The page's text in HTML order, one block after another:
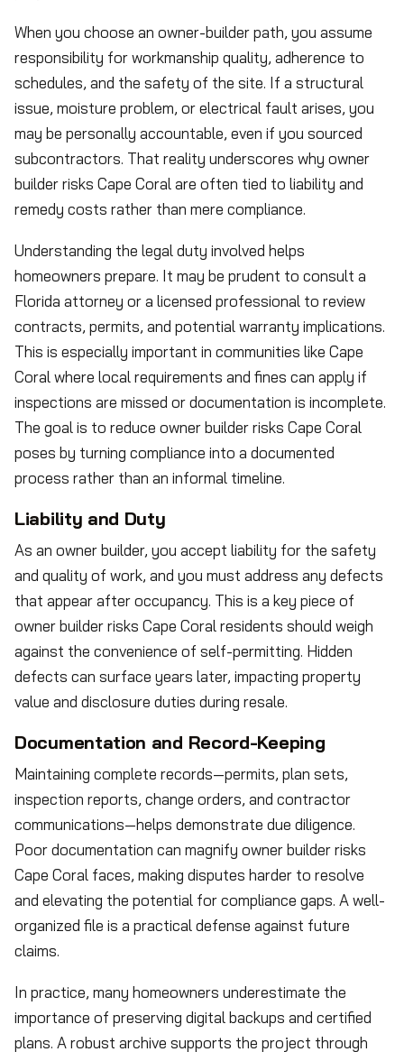
When you choose an owner-builder path, you assume
responsibility for workmanship quality, adherence to
schedules, and the safety of the site. If a structural
issue, moisture problem, or electrical fault arises, you
may be personally accountable, even if you sourced
subcontractors. That reality underscores why owner
builder risks Cape Coral are often tied to liability and
remedy costs rather than mere compliance.
Understanding the legal duty involved helps
homeowners prepare. It may be prudent to consult a
Florida attorney or a licensed professional to review
contracts, permits, and potential warranty implications.
This is especially important in communities like Cape
Coral where local requirements and fines can apply if
inspections are missed or documentation is incomplete.
The goal is to reduce owner builder risks Cape Coral
poses by turning compliance into a documented
process rather than an informal timeline.
Liability and Duty
As an owner builder, you accept liability for the safety
and quality of work, and you must address any defects
that appear after occupancy. This is a key piece of
owner builder risks Cape Coral residents should weigh
against the convenience of self-permitting. Hidden
defects can surface years later, impacting property
value and disclosure duties during resale.
Documentation and Record-Keeping
Maintaining complete records—permits, plan sets,
inspection reports, change orders, and contractor
communications—helps demonstrate due diligence.
Poor documentation can magnify owner builder risks
Cape Coral faces, making disputes harder to resolve
and elevating the potential for compliance gaps. A well-
organized file is a practical defense against future
claims.
In practice, many homeowners underestimate the
importance of preserving digital backups and certified
plans. A robust archive supports the project through